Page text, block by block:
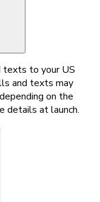
texts to your US
and texts may
on the
details at launch.